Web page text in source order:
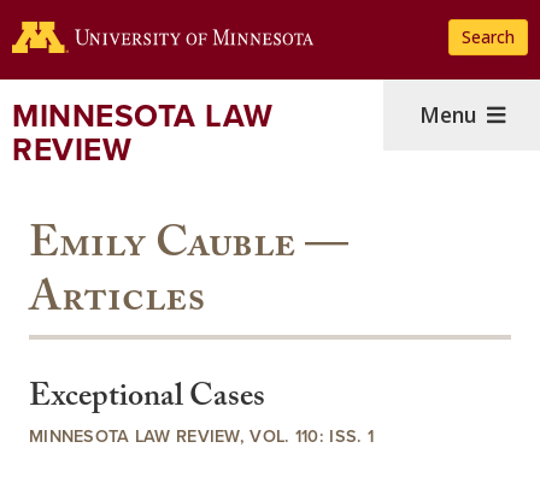
to
content
Search
MINNESOTA LAW
REVIEW
Menu
Emily Cauble —
Articles
Exceptional Cases
MINNESOTA LAW REVIEW, VOL. 110: ISS. 1